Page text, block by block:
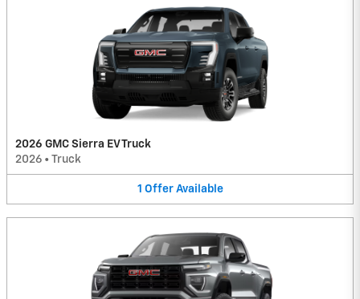
2026 GMC Sierra EV Truck
2026 • Truck
1 Offer Available